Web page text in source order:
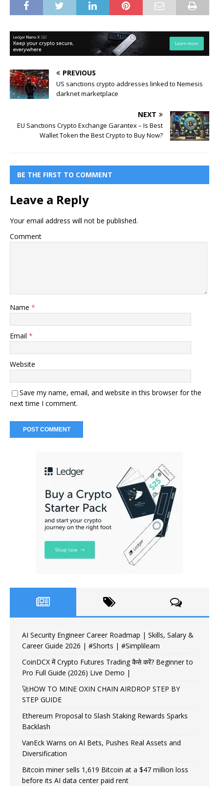
PREVIOUS
US sanctions crypto addresses linked to Nemesis
darknet marketplace
NEXT
EU Sanctions Crypto Exchange Garantex – Is Best
Wallet Token the Best Crypto to Buy Now?
BE THE FIRST TO COMMENT
Leave a Reply
Your email address will not be published.
Comment
Name *
Email *
Website
Save my name, email, and website in this browser for the
next time I comment.
AI Security Engineer Career Roadmap | Skills, Salary &
Career Guide 2026 | #Shorts | #Simplilearn
CoinDCX में Crypto Futures Trading कैसे करें? Beginner to
Pro Full Guide (2026) Live Demo |
🚀HOW TO MINE OXIN CHAIN AIRDROP STEP BY
STEP GUIDE
Ethereum Proposal to Slash Staking Rewards Sparks
Backlash
VanEck Warns on AI Bets, Pushes Real Assets and
Diversification
Bitcoin miner sells 1,619 Bitcoin at a $47 million loss
before its AI data center paid rent